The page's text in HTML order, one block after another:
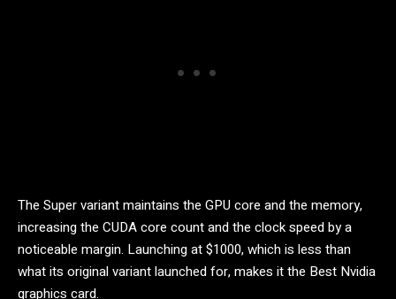
The Super variant maintains the GPU core and the memory,
increasing the CUDA core count and the clock speed by a
noticeable margin. Launching at $1000, which is less than
what its original variant launched for, makes it the Best Nvidia
graphics card.